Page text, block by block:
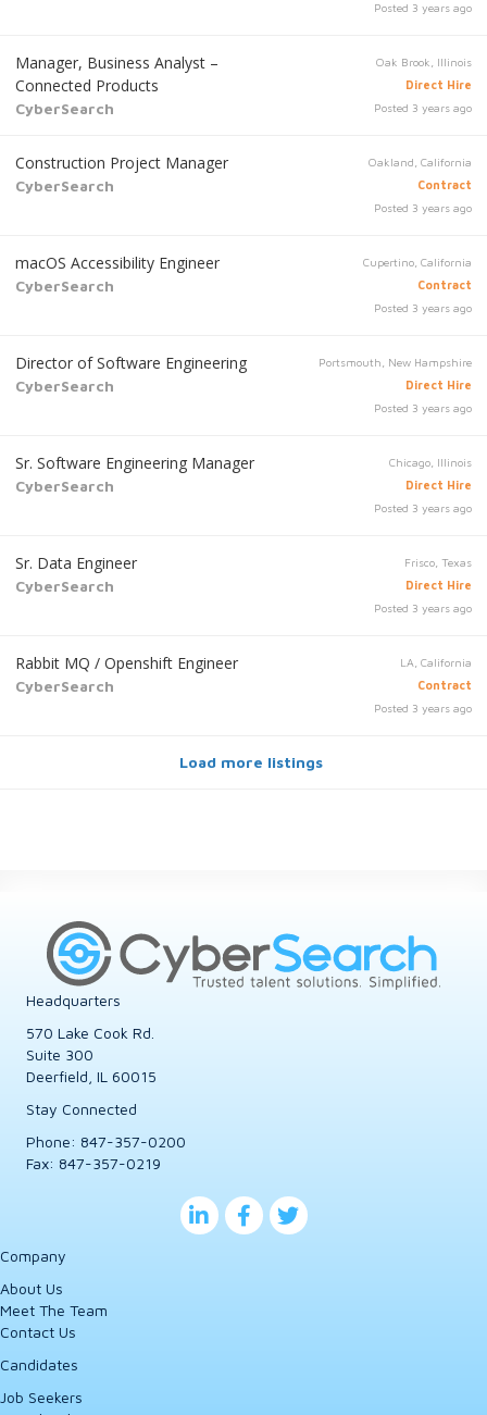
Posted 3 years ago
Manager, Business Analyst –
Connected Products
CyberSearch
Oak Brook, Illinois
Direct Hire
Posted 3 years ago
Construction Project Manager
CyberSearch
Oakland, California
Contract
Posted 3 years ago
macOS Accessibility Engineer
CyberSearch
Cupertino, California
Contract
Posted 3 years ago
Director of Software Engineering
CyberSearch
Portsmouth, New Hampshire
Direct Hire
Posted 3 years ago
Sr. Software Engineering Manager
CyberSearch
Chicago, Illinois
Direct Hire
Posted 3 years ago
Sr. Data Engineer
CyberSearch
Frisco, Texas
Direct Hire
Posted 3 years ago
Rabbit MQ / Openshift Engineer
CyberSearch
LA, California
Contract
Posted 3 years ago
Load more listings
Headquarters
570 Lake Cook Rd.
Suite 300
Deerfield, IL 60015
Stay Connected
Phone: 847-357-0200
Fax: 847-357-0219
Company
About Us
Meet The Team
Contact Us
Candidates
Job Seekers